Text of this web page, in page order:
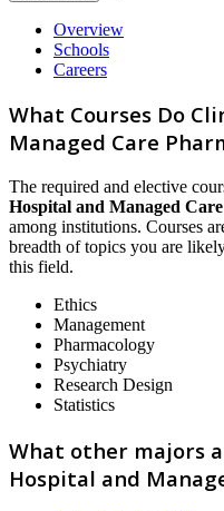
Overview
Schools
Careers
What Courses Do
Managed Care
The required and elective
Hospital and Managed
among institutions. Courses
breadth of topics you are
this field.
Ethics
Management
Pharmacology
Psychiatry
Research Design
Statistics
What other majors
Hospital and